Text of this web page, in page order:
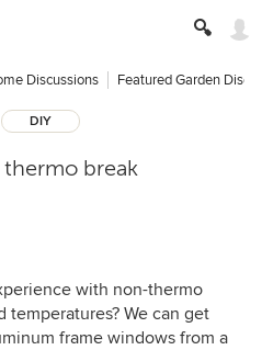
Discussions Featured Garden
DIY
break
with non-thermo
We can get
frame windows from a